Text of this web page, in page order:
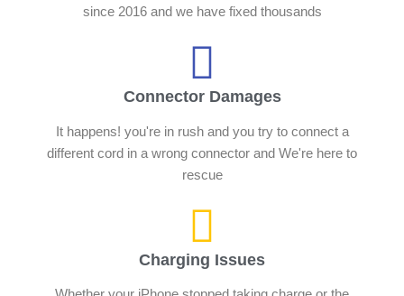
since 2016 and we have fixed thousands
Connector Damages
It happens! you're in rush and you try to connect a
different cord in a wrong connector and We're here to
rescue
Charging Issues